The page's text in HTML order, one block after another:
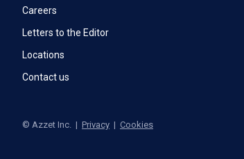
Careers
Letters to the Editor
Locations
Contact us
© Azzet Inc. | Privacy | Cookies